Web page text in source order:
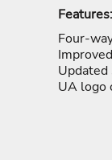
Features:
Four-
UA logo
ADULTING-DRINKS-
BABIES - KIDS
BEACH
BLUE LIVES
MORE...